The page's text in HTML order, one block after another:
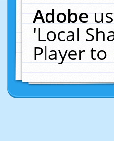
Adobe
'Local
Player